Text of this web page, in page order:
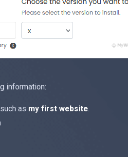
information:
as my first website.